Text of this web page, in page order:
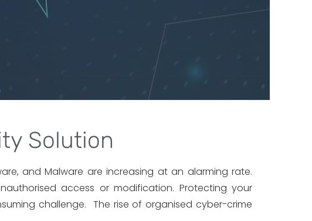
Solution
and Malware are increasing at an alarming rate.
access or modification. Protecting your
challenge. The rise of organised cyber-crime